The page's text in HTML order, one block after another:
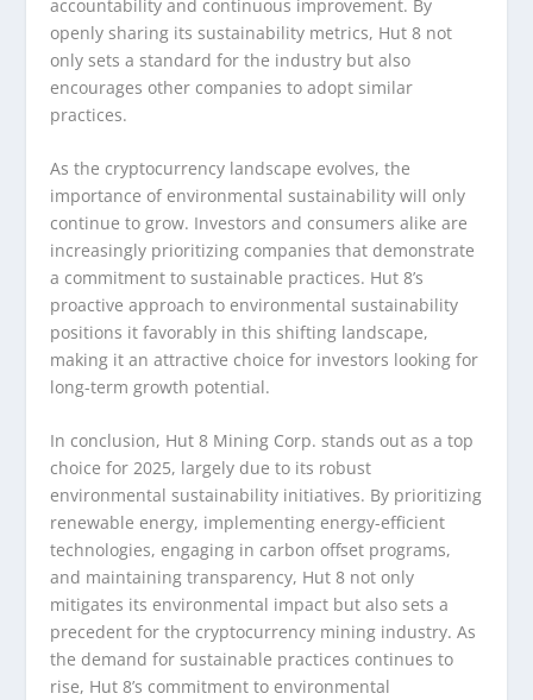
accountability and continuous improvement. By
openly sharing its sustainability metrics, Hut 8 not
only sets a standard for the industry but also
encourages other companies to adopt similar
practices.
As the cryptocurrency landscape evolves, the
importance of environmental sustainability will only
continue to grow. Investors and consumers alike are
increasingly prioritizing companies that demonstrate
a commitment to sustainable practices. Hut 8’s
proactive approach to environmental sustainability
positions it favorably in this shifting landscape,
making it an attractive choice for investors looking for
long-term growth potential.
In conclusion, Hut 8 Mining Corp. stands out as a top
choice for 2025, largely due to its robust
environmental sustainability initiatives. By prioritizing
renewable energy, implementing energy-efficient
technologies, engaging in carbon offset programs,
and maintaining transparency, Hut 8 not only
mitigates its environmental impact but also sets a
precedent for the cryptocurrency mining industry. As
the demand for sustainable practices continues to
rise, Hut 8’s commitment to environmental